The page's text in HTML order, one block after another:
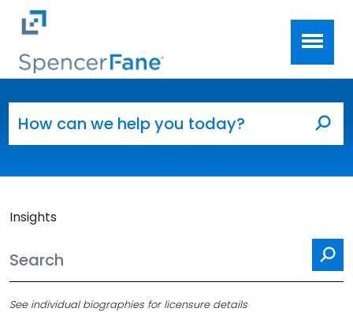
Skip to main content
Insights
See individual biographies for licensure details